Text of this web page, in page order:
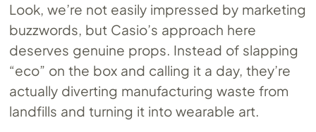
Look, we’re not easily impressed by marketing
buzzwords, but Casio’s approach here
deserves genuine props. Instead of slapping
“eco” on the box and calling it a day, they’re
actually diverting manufacturing waste from
landfills and turning it into wearable art.